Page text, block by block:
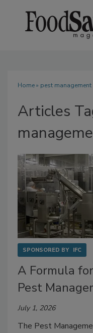
Home» pest management
Articles
SPONSORED BY IFC
A Formula
Pest
July 1, 2026
The Pest